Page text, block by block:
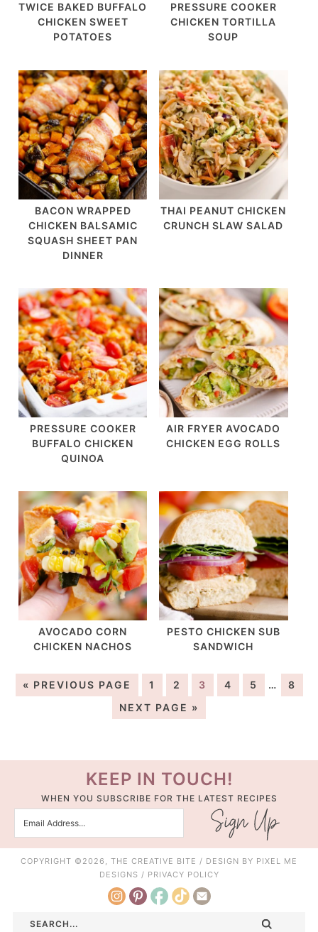
TWICE BAKED BUFFALO
CHICKEN SWEET
POTATOES
PRESSURE COOKER
CHICKEN TORTILLA
SOUP
BACON WRAPPED
CHICKEN BALSAMIC
SQUASH SHEET PAN
DINNER
THAI PEANUT CHICKEN
CRUNCH SLAW SALAD
PRESSURE COOKER
BUFFALO CHICKEN
QUINOA
AIR FRYER AVOCADO
CHICKEN EGG ROLLS
AVOCADO CORN
CHICKEN NACHOS
PESTO CHICKEN SUB
SANDWICH
« PREVIOUS PAGE 1 2 3 4 5 …
8
NEXT PAGE »
KEEP IN TOUCH!
WHEN YOU SUBSCRIBE FOR THE LATEST RECIPES
COPYRIGHT ©2026, THE CREATIVE BITE / DESIGN BY PIXEL ME
DESIGNS / PRIVACY POLICY